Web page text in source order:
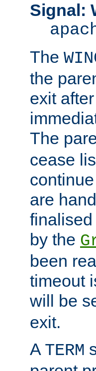
Signal:
The
the
exit
The
cease
are
by the
been
timeout
will be
exit.
A TERM